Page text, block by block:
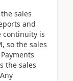
sales
and
continuity is
so the sales
the sales